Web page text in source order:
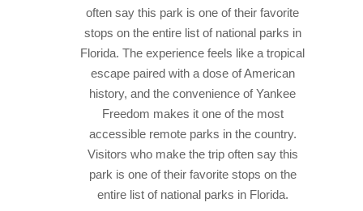
often say this park is one of their favorite
stops on the entire list of national parks in
Florida. The experience feels like a tropical
escape paired with a dose of American
history, and the convenience of Yankee
Freedom makes it one of the most
accessible remote parks in the country.
Visitors who make the trip often say this
park is one of their favorite stops on the
entire list of national parks in Florida.